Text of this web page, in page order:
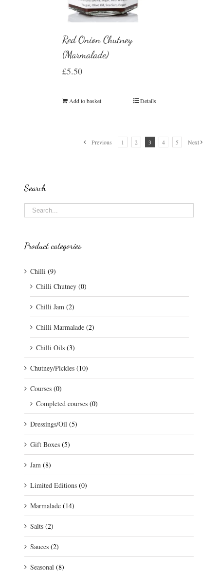
Red Onion Chutney
(Marmalade)
£5.50
Add to basket Details
Previous 1 2 3 4 5 Next
Search
Product categories
Chilli (9)
Chilli Chutney (0)
Chilli Jam (2)
Chilli Marmalade (2)
Chilli Oils (3)
Chutney/Pickles (10)
Courses (0)
Completed courses (0)
Dressings/Oil (5)
Gift Boxes (5)
Jam (8)
Limited Editions (0)
Marmalade (14)
Salts (2)
Sauces (2)
Seasonal (8)